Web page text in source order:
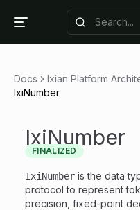
Docs Ixian Platform
IxiNumber
IxiNumber
FINALIZED
IxiNumber is the data
protocol to represent
precision, fixed-point